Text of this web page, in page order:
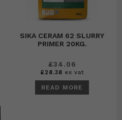
SIKA CERAM 62 SLURRY
PRIMER 20KG.
£34.06
£28.38 ex vat
READ MORE